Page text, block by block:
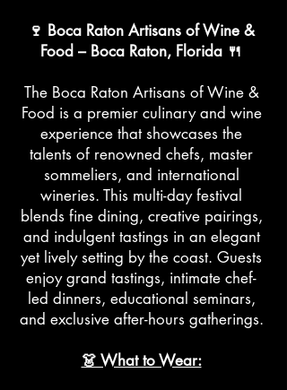
🍷 Boca Raton Artisans of Wine &
Food – Boca Raton, Florida 🍴
The Boca Raton Artisans of Wine &
Food is a premier culinary and wine
experience that showcases the
talents of renowned chefs, master
sommeliers, and international
wineries. This multi-day festival
blends fine dining, creative pairings,
and indulgent tastings in an elegant
yet lively setting by the coast. Guests
enjoy grand tastings, intimate chef-
led dinners, educational seminars,
and exclusive after-hours gatherings.
👗 What to Wear: